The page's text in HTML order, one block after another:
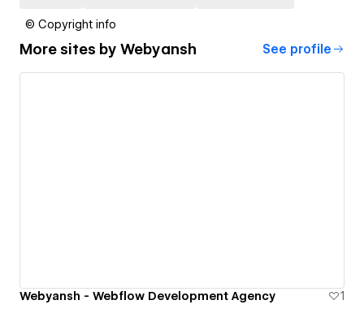
© Copyright info
More sites by Webyansh See profile
Webyansh - Webflow Development Agency 1